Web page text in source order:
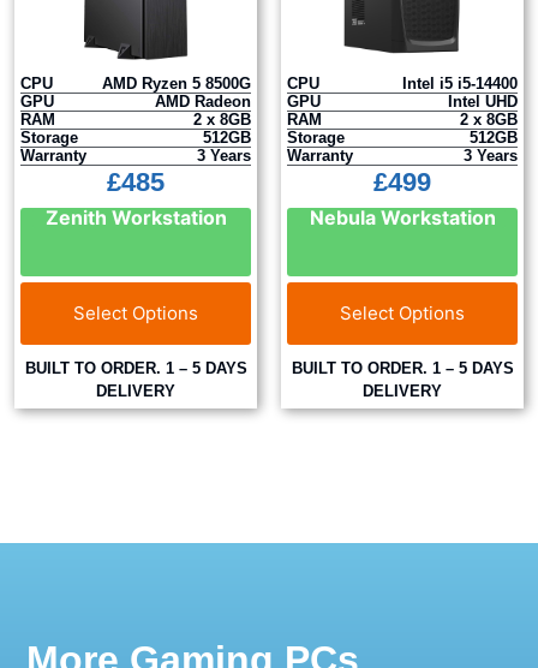
CPU
AMD Ryzen 5 8500G
GPU
AMD Radeon
RAM
2 x 8GB
Storage
512GB
Warranty
3 Years
£485
Zenith Workstation
Select Options
BUILT TO ORDER. 1 – 5 DAYS
DELIVERY
CPU
Intel i5 i5-14400
GPU
Intel UHD
RAM
2 x 8GB
Storage
512GB
Warranty
3 Years
£499
Nebula Workstation
Select Options
BUILT TO ORDER. 1 – 5 DAYS
DELIVERY
More Gaming PCs